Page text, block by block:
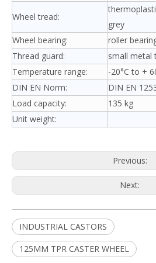
Wheel tread:
grey
Wheel bearing:
roller
Thread guard:
small metal
Temperature range:
-20°C to +
DIN EN Norm:
DIN EN
Load capacity:
135 kg
Unit weight:
Previous:
Next:
INDUSTRIAL CASTORS
125MM TPR CASTER WHEEL